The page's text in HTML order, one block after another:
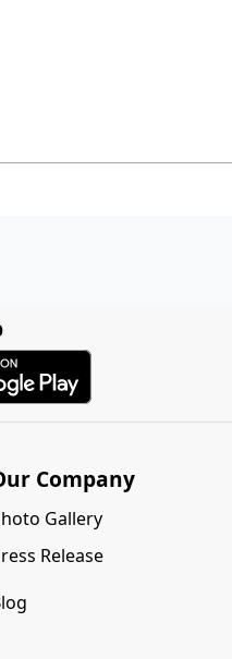
Company
Gallery
Release